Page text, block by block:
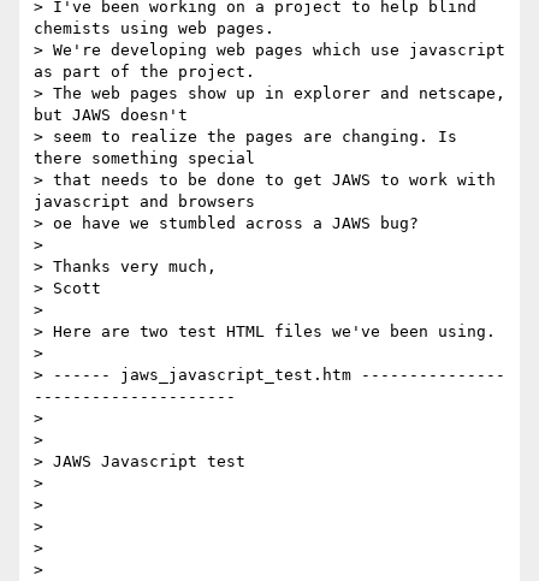
> I've been working on a project to help blind
chemists using web pages.
> We're developing web pages which use javascript
as part of the project.
> The web pages show up in explorer and netscape,
but JAWS doesn't
> seem to realize the pages are changing. Is
there something special
> that needs to be done to get JAWS to work with
javascript and browsers
> oe have we stumbled across a JAWS bug?
>
> Thanks very much,
> Scott
>
> Here are two test HTML files we've been using.
>
> ------ jaws_javascript_test.htm ---------------
---------------------
>
>
> JAWS Javascript test
>
>
>
>
>